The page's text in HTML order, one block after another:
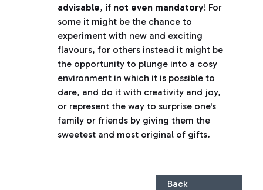
advisable, if not even mandatory! For
some it might be the chance to
experiment with new and exciting
flavours, for others instead it might be
the opportunity to plunge into a cosy
environment in which it is possible to
dare, and do it with creativity and joy,
or represent the way to surprise one's
family or friends by giving them the
sweetest and most original of gifts.
Back